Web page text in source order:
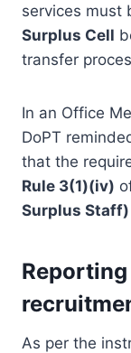
services must
Surplus Cell
transfer
In an Office
DoPT
that the
Rule 3(1)(iv)
Surplus Staff)
As per the